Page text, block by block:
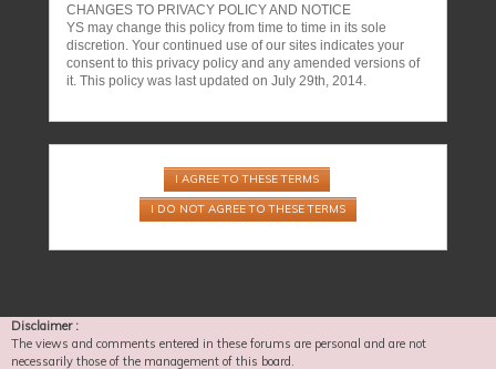
CHANGES TO PRIVACY POLICY AND NOTICE
YS may change this policy from time to time in its sole
discretion. Your continued use of our sites indicates your
consent to this privacy policy and any amended versions of
it. This policy was last updated on July 29th, 2014.
Disclaimer :
The views and comments entered in these forums are personal and are not
necessarily those of the management of this board.